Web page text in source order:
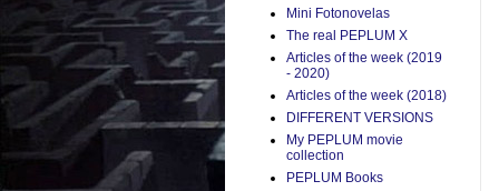
Mini Fotonovelas
The real PEPLUM X
Articles of the week (2019
- 2020)
Articles of the week (2018)
DIFFERENT VERSIONS
My PEPLUM movie
collection
PEPLUM Books